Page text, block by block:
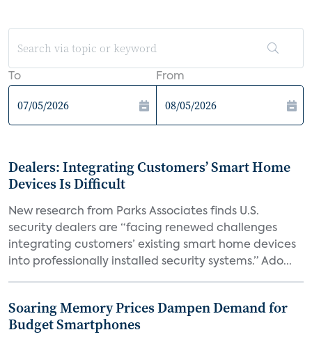
To From
Dealers: Integrating Customers’ Smart Home
Devices Is Difficult
New research from Parks Associates finds U.S.
security dealers are “facing renewed challenges
integrating customers’ existing smart home devices
into professionally installed security systems.” Ado...
Soaring Memory Prices Dampen Demand for
Budget Smartphones